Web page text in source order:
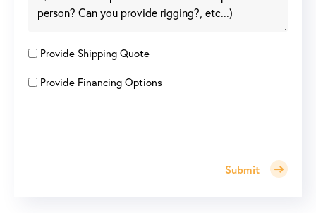
Provide Shipping Quote
Provide Financing Options
Submit